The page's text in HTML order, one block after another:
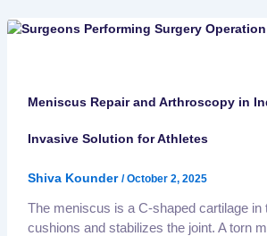
Meniscus Repair and Arthroscopy in
Invasive Solution for Athletes
Shiva Kounder /October 2, 2025
The meniscus is a C-shaped cartilage in
cushions and stabilizes the joint. A torn